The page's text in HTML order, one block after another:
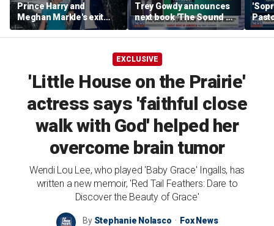
Prince Harry and
Meghan Markle's exit
hurt the monarchy:
author
Trey Gowdy announces
next book 'The Sound of
Regret'
EXCLUSIVE
'Little House on the Prairie'
actress says 'faithful close
walk with God' helped her
overcome brain tumor
Wendi Lou Lee, who played 'Baby Grace' Ingalls, has
written a new memoir, 'Red Tail Feathers: Dare to
Discover the Beauty of Grace'
By Stephanie Nolasco Fox News